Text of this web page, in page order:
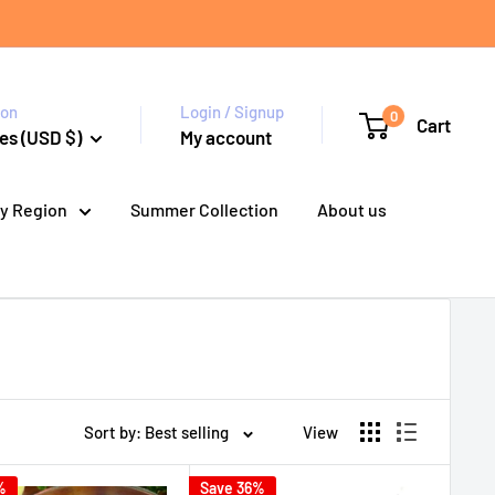
(USD $)
Login / Signup
My account
0 Cart
Region Summer Collection About us
Sort by: Best selling View
Save 36%